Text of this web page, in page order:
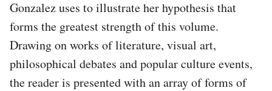
Gonzalez uses to illustrate her hypothesis that
forms the greatest strength of this volume.
Drawing on works of literature, visual art,
philosophical debates and popular culture events,
the reader is presented with an array of forms of